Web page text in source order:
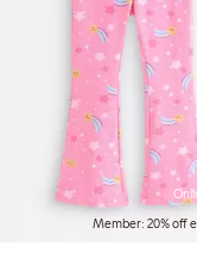
Member: 20% off